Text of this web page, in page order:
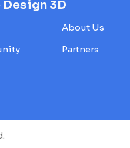
Design 3D
About Us
Partners